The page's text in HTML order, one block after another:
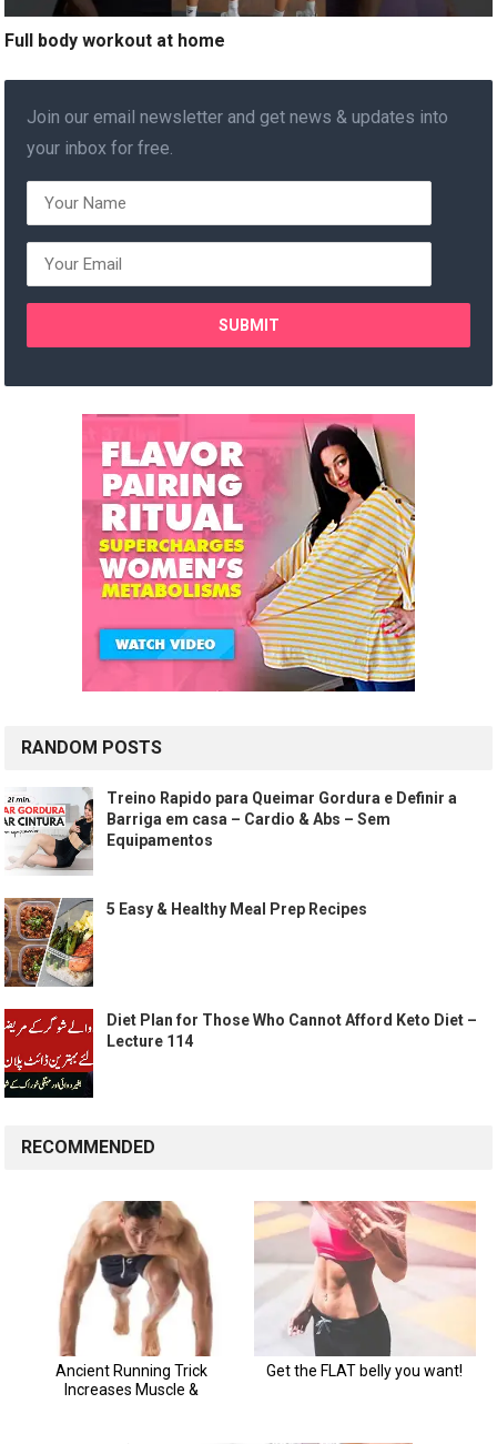
Full body workout at home
Join our email newsletter and get news & updates into
your inbox for free.
RANDOM POSTS
Treino Rapido para Queimar Gordura e Definir a
Barriga em casa – Cardio & Abs – Sem
Equipamentos
5 Easy & Healthy Meal Prep Recipes
Diet Plan for Those Who Cannot Afford Keto Diet –
Lecture 114
RECOMMENDED